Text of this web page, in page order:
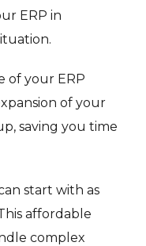
ERP in
of your ERP
of your
saving you time
start with as
affordable
complex